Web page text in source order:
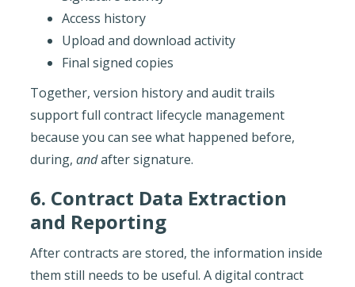
Access history
Upload and download activity
Final signed copies
Together, version history and audit trails
support full contract lifecycle management
because you can see what happened before,
during, andafter signature.
6. Contract Data Extraction
and Reporting
After contracts are stored, the information inside
them still needs to be useful. A digital contract